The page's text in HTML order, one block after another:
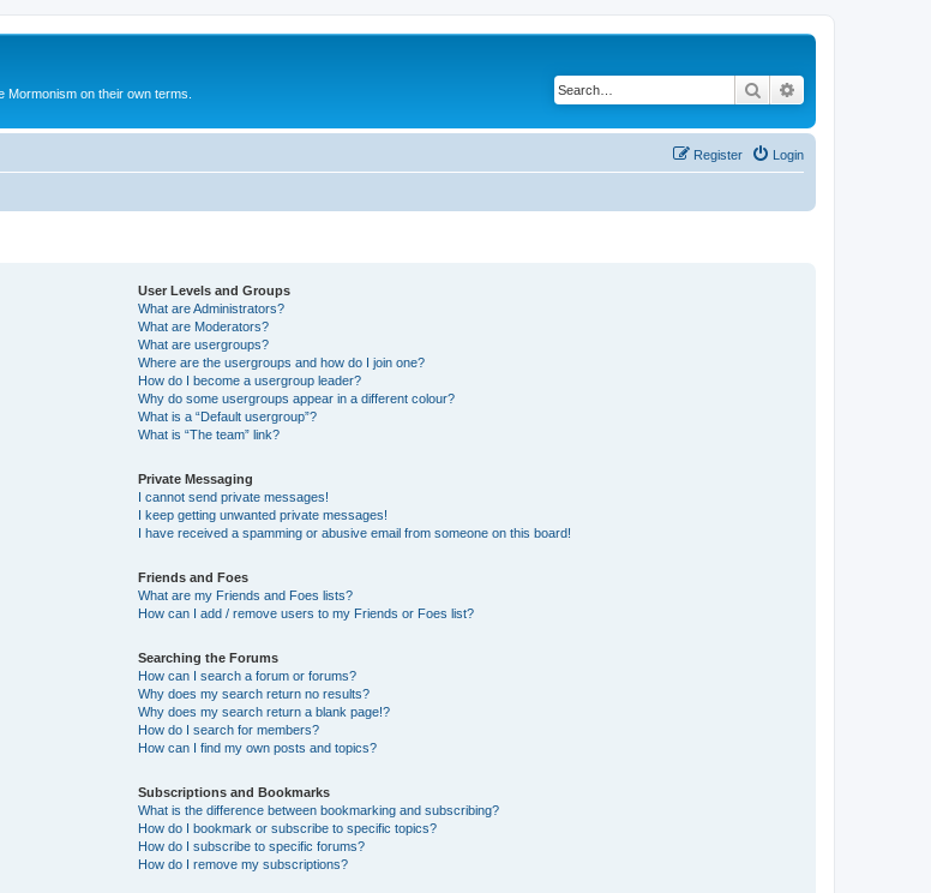
Mormonism on their own terms. Search
Login
Register
User Levels and Groups
What are Administrators?
What are Moderators?
What are usergroups?
Where are the usergroups and how do I join one?
How do I become a usergroup leader?
Why do some usergroups appear in a different colour?
What is a “Default usergroup”?
What is “The team” link?
Private Messaging
I cannot send private messages!
I keep getting unwanted private messages!
I have received a spamming or abusive email from someone on this board!
Friends and Foes
What are my Friends and Foes lists?
How can I add / remove users to my Friends or Foes list?
Searching the Forums
How can I search a forum or forums?
Why does my search return no results?
Why does my search return a blank page!?
How do I search for members?
How can I find my own posts and topics?
Subscriptions and Bookmarks
What is the difference between bookmarking and subscribing?
How do I bookmark or subscribe to specific topics?
How do I subscribe to specific forums?
How do I remove my subscriptions?